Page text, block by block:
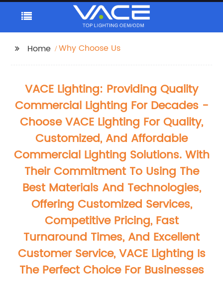
Home Why Choose Us
VACE Lighting: Providing Quality
Commercial Lighting For Decades -
Choose VACE Lighting For Quality,
Customized, And Affordable
Commercial Lighting Solutions. With
Their Commitment To Using The
Best Materials And Technologies,
Offering Customized Services,
Competitive Pricing, Fast
Turnaround Times, And Excellent
Customer Service, VACE Lighting Is
The Perfect Choice For Businesses